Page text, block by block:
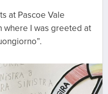
at Pascoe Vale
where I was greeted at